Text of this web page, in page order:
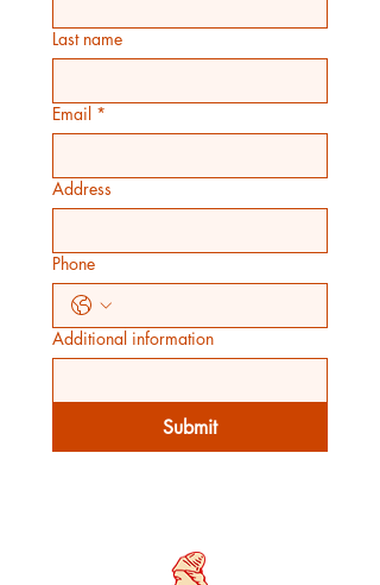
Last name
Email *
Address
Phone
Additional information
Submit